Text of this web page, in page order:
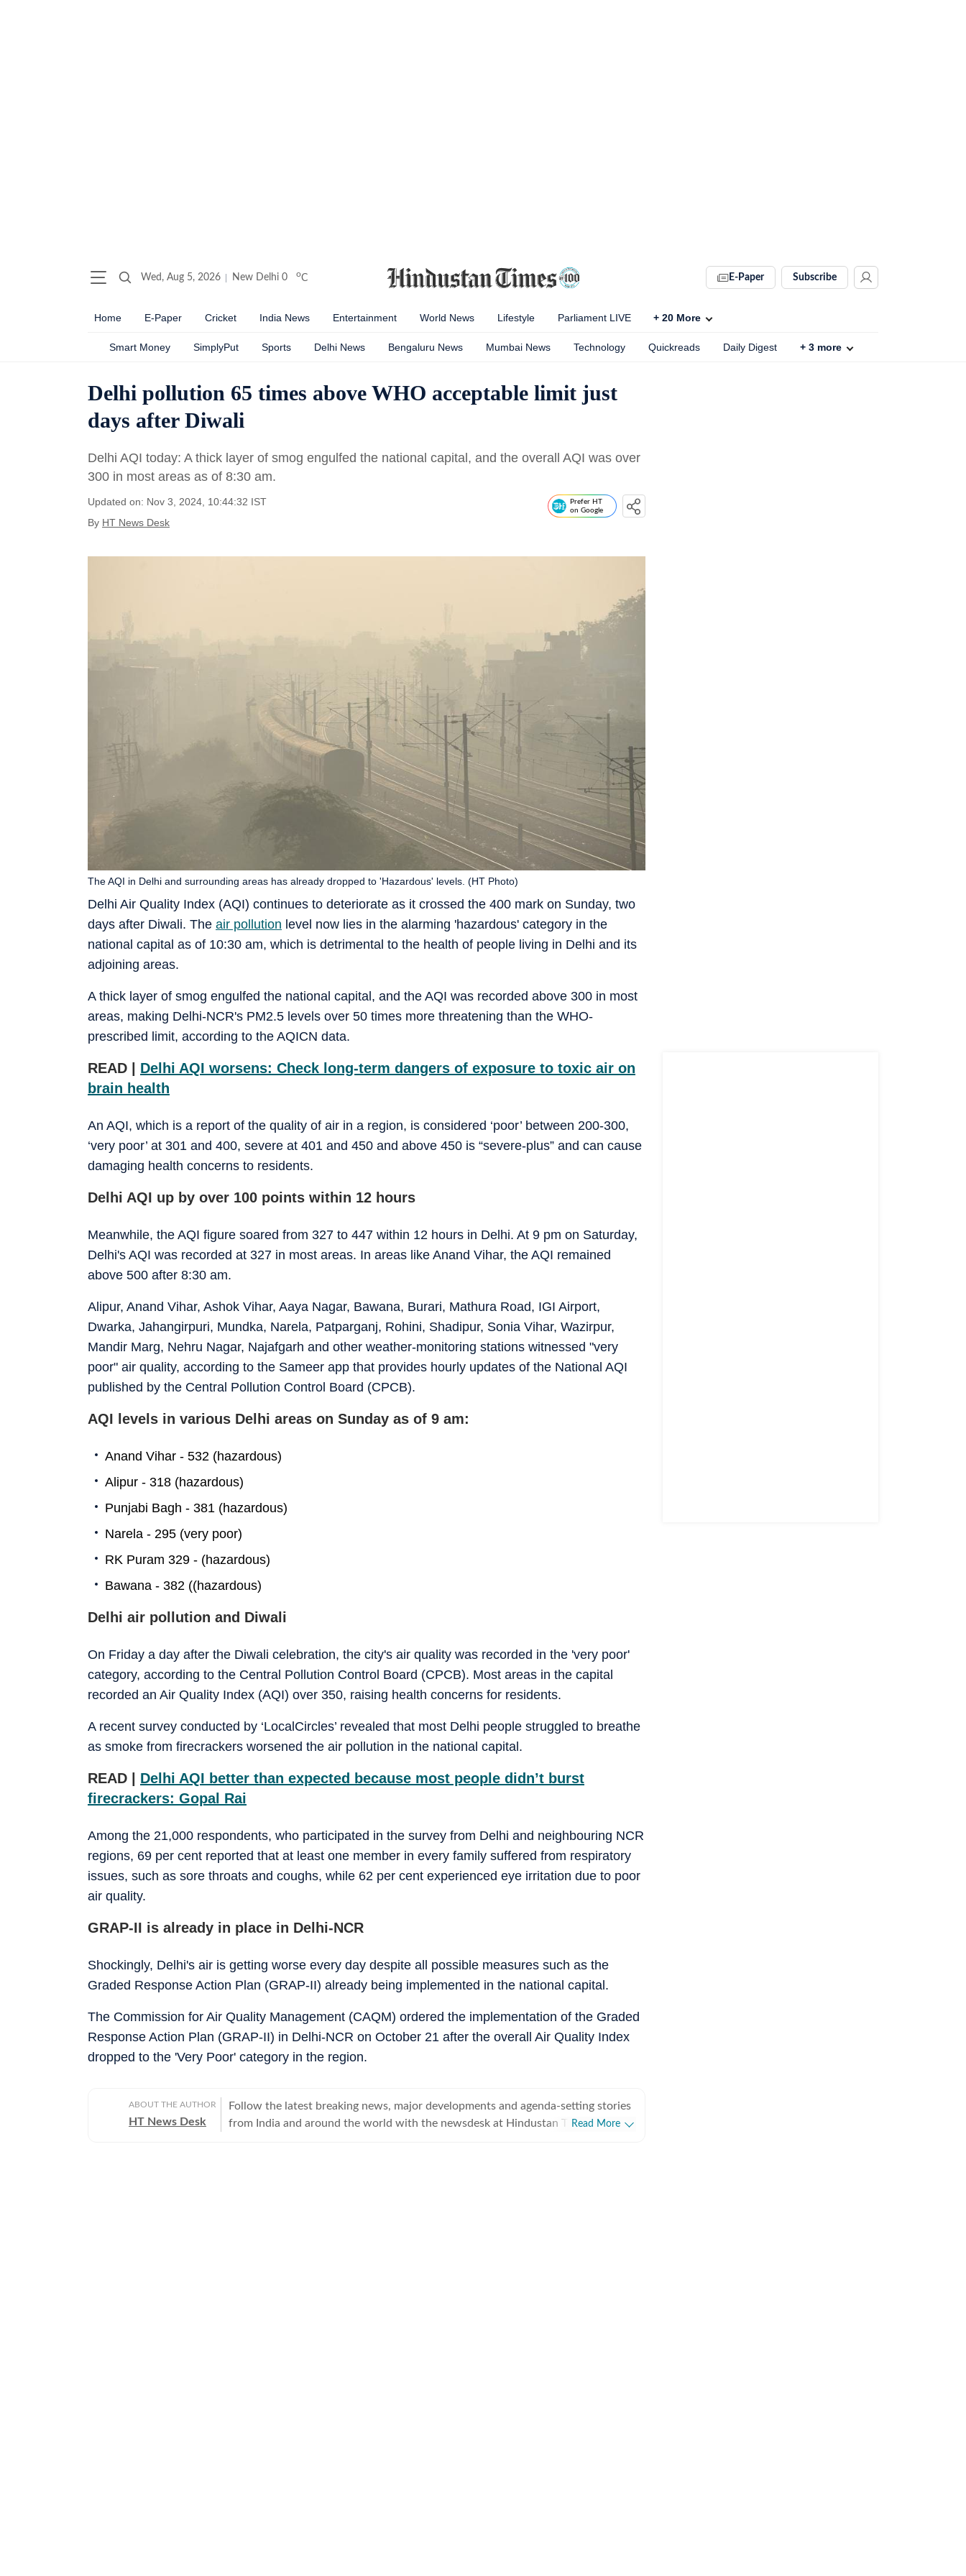
Wed, Aug 5, 2026 New Delhi 0 oC E-Paper Subscribe
Home E-Paper Cricket India News Entertainment World News Lifestyle Parliament LIVE + 20 More
Smart Money SimplyPut Sports Delhi News Bengaluru News Mumbai News Technology Quickreads Daily Digest + 3 more
Delhi pollution 65 times above WHO acceptable limit just
days after Diwali
Delhi AQI today: A thick layer of smog engulfed the national capital, and the overall AQI was over
300 in most areas as of 8:30 am.
Updated on: Nov 3, 2024, 10:44:32 IST
By HT News Desk
Prefer HT
on Google
Delhi Air Quality Index (AQI) continues to deteriorate as it crossed the 400 mark on Sunday, two
days after Diwali. The air pollution level now lies in the alarming 'hazardous' category in the
national capital as of 10:30 am, which is detrimental to the health of people living in Delhi and its
adjoining areas.
The AQI in Delhi and surrounding areas has already dropped to 'Hazardous' levels. (HT Photo)
A thick layer of smog engulfed the national capital, and the AQI was recorded above 300 in most
areas, making Delhi-NCR's PM2.5 levels over 50 times more threatening than the WHO-
prescribed limit, according to the AQICN data.
READ | Delhi AQI worsens: Check long-term dangers of exposure to toxic air on
brain health
An AQI, which is a report of the quality of air in a region, is considered ‘poor’ between 200-300,
‘very poor’ at 301 and 400, severe at 401 and 450 and above 450 is “severe-plus” and can cause
damaging health concerns to residents.
Delhi AQI up by over 100 points within 12 hours
Meanwhile, the AQI figure soared from 327 to 447 within 12 hours in Delhi. At 9 pm on Saturday,
Delhi's AQI was recorded at 327 in most areas. In areas like Anand Vihar, the AQI remained
above 500 after 8:30 am.
Alipur, Anand Vihar, Ashok Vihar, Aaya Nagar, Bawana, Burari, Mathura Road, IGI Airport,
Dwarka, Jahangirpuri, Mundka, Narela, Patparganj, Rohini, Shadipur, Sonia Vihar, Wazirpur,
Mandir Marg, Nehru Nagar, Najafgarh and other weather-monitoring stations witnessed "very
poor" air quality, according to the Sameer app that provides hourly updates of the National AQI
published by the Central Pollution Control Board (CPCB).
AQI levels in various Delhi areas on Sunday as of 9 am:
Anand Vihar - 532 (hazardous)
Alipur - 318 (hazardous)
Punjabi Bagh - 381 (hazardous)
Narela - 295 (very poor)
RK Puram 329 - (hazardous)
Bawana - 382 ((hazardous)
Delhi air pollution and Diwali
On Friday a day after the Diwali celebration, the city's air quality was recorded in the 'very poor'
category, according to the Central Pollution Control Board (CPCB). Most areas in the capital
recorded an Air Quality Index (AQI) over 350, raising health concerns for residents.
A recent survey conducted by ‘LocalCircles’ revealed that most Delhi people struggled to breathe
as smoke from firecrackers worsened the air pollution in the national capital.
READ | Delhi AQI better than expected because most people didn’t burst
firecrackers: Gopal Rai
Among the 21,000 respondents, who participated in the survey from Delhi and neighbouring NCR
regions, 69 per cent reported that at least one member in every family suffered from respiratory
issues, such as sore throats and coughs, while 62 per cent experienced eye irritation due to poor
air quality.
GRAP-II is already in place in Delhi-NCR
Shockingly, Delhi's air is getting worse every day despite all possible measures such as the
Graded Response Action Plan (GRAP-II) already being implemented in the national capital.
The Commission for Air Quality Management (CAQM) ordered the implementation of the Graded
Response Action Plan (GRAP-II) in Delhi-NCR on October 21 after the overall Air Quality Index
dropped to the 'Very Poor' category in the region.
ABOUT THE AUTHOR
HT News Desk
Follow the latest breaking news, major developments and agenda-setting stories
from India and around the world with the newsdesk at Hindustan Times.Read More